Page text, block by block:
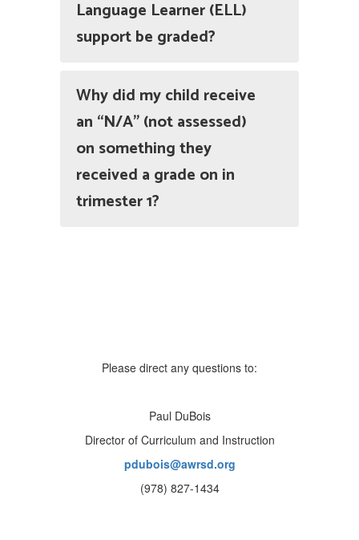
Language Learner (ELL)
support be graded?
Why did my child receive
an “N/A” (not assessed)
on something they
received a grade on in
trimester 1?
Please direct any questions to:
Paul DuBois
Director of Curriculum and Instruction
pdubois@awrsd.org
(978) 827-1434